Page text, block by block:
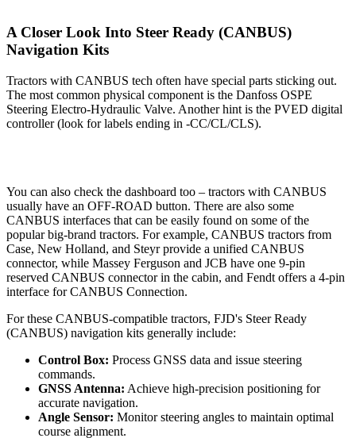
A Closer Look Into Steer Ready (CANBUS)
Navigation Kits
Tractors with CANBUS tech often have special parts sticking out.
The most common physical component is the Danfoss OSPE
Steering Electro-Hydraulic Valve. Another hint is the PVED digital
controller (look for labels ending in -CC/CL/CLS).
You can also check the dashboard too – tractors with CANBUS
usually have an OFF-ROAD button. There are also some
CANBUS interfaces that can be easily found on some of the
popular big-brand tractors. For example, CANBUS tractors from
Case, New Holland, and Steyr provide a unified CANBUS
connector, while Massey Ferguson and JCB have one 9-pin
reserved CANBUS connector in the cabin, and Fendt offers a 4-pin
interface for CANBUS Connection.
For these CANBUS-compatible tractors, FJD's Steer Ready
(CANBUS) navigation kits generally include:
Control Box: Process GNSS data and issue steering
commands.
GNSS Antenna: Achieve high-precision positioning for
accurate navigation.
Angle Sensor: Monitor steering angles to maintain optimal
course alignment.